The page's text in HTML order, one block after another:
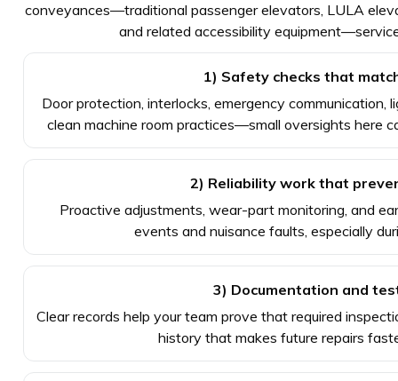
conveyances—traditional passenger elevators, LULA
and related accessibility
1) Safety checks that
Door protection, interlocks, emergency communication,
clean machine room practices—small oversights here
2) Reliability work that
Proactive adjustments, wear-part monitoring, and
events and nuisance faults, especially
3) Documentation and
Clear records help your team prove that required
history that makes future repairs